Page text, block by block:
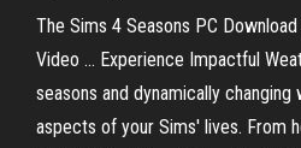
The Sims 4 Seasons PC
Video ... Experience Impactful
seasons and dynamically
aspects of your Sims' lives. From